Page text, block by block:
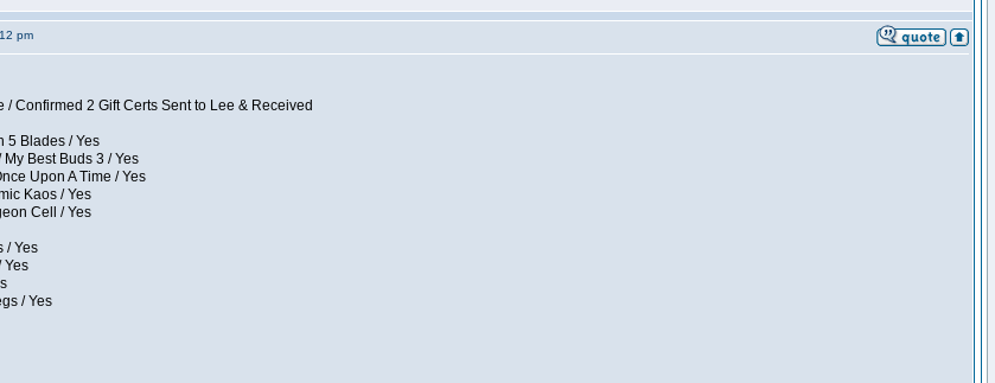
pm
/ Confirmed 2 Gift Certs Sent to Lee & Received
5 Blades / Yes
Best Buds 3 / Yes
Upon A Time / Yes
Kaos / Yes
Cell / Yes
/ Yes
Yes
/ Yes